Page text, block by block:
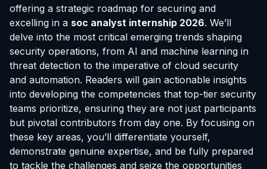
offering a strategic roadmap for securing and
excelling in a soc analyst internship 2026. We’ll
delve into the most critical emerging trends shaping
security operations, from AI and machine learning in
threat detection to the imperative of cloud security
and automation. Readers will gain actionable insights
into developing the competencies that top-tier security
teams prioritize, ensuring they are not just participants
but pivotal contributors from day one. By focusing on
these key areas, you’ll differentiate yourself,
demonstrate genuine expertise, and be fully prepared
to tackle the challenges and seize the opportunities